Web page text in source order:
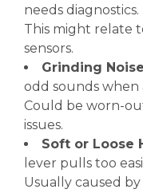
needs diagnostics.
This might relate
sensors.
Grinding
odd sounds
Could be worn-
issues.
Soft or Loose
lever pulls too
Usually caused